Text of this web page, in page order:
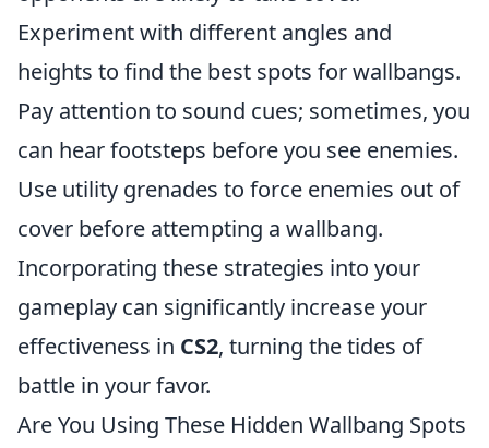
Experiment with different angles and
heights to find the best spots for wallbangs.
Pay attention to sound cues; sometimes, you
can hear footsteps before you see enemies.
Use utility grenades to force enemies out of
cover before attempting a wallbang.
Incorporating these strategies into your
gameplay can significantly increase your
effectiveness in CS2, turning the tides of
battle in your favor.
Are You Using These Hidden Wallbang Spots